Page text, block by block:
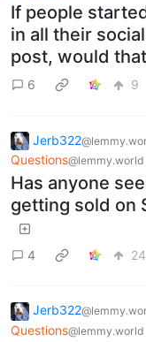
If people
in all their
post, would
6 9
Jerb322
Questions@lemmy.world
Has anyone
getting sold on
4 24
Jerb322
Questions@lemmy.world